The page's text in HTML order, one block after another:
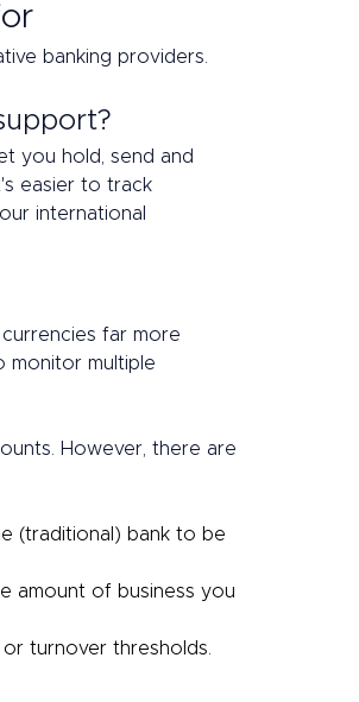
banking providers.
you hold, send and
easier to track
international
currencies far more
multiple
However, there are
(traditional) bank to be
amount of business you
or turnover thresholds.